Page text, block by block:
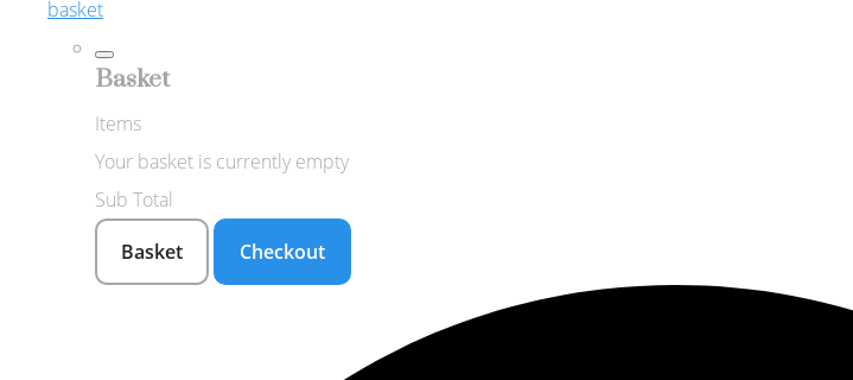
basket
Basket
Items
Your basket is currently empty
Sub Total
Basket
Checkout